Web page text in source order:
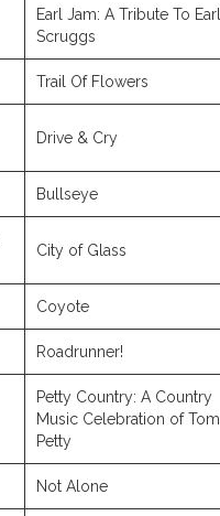
Earl Jam: A Tribute To Earl
Scruggs
Trail Of Flowers
Drive & Cry
Bullseye
City of Glass
Coyote
Roadrunner!
Petty Country: A Country
Music Celebration of Tom
Petty
Not Alone